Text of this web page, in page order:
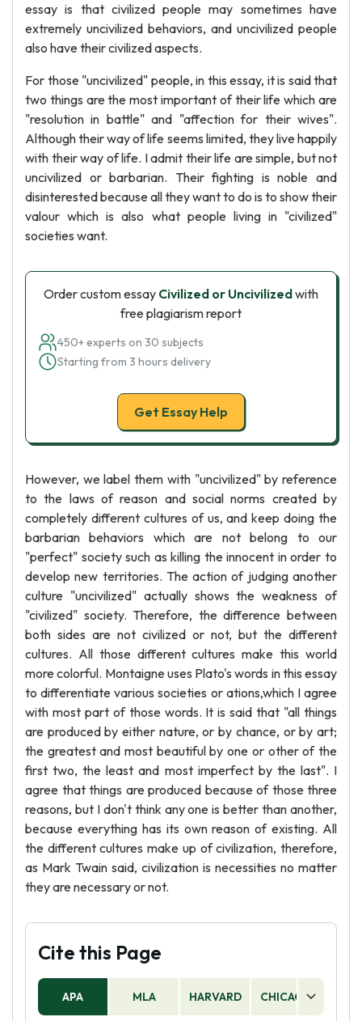
essay is that civilized people may sometimes have
extremely uncivilized behaviors, and uncivilized people
also have their civilized aspects.
For those "uncivilized" people, in this essay, it is said that
two things are the most important of their life which are
"resolution in battle" and "affection for their wives".
Although their way of life seems limited, they live happily
with their way of life. I admit their life are simple, but not
uncivilized or barbarian. Their fighting is noble and
disinterested because all they want to do is to show their
valour which is also what people living in "civilized"
societies want.
Order custom essay Civilized or Uncivilizedwith
free plagiarism report
450+ experts on 30 subjects
Starting from 3 hours delivery
Get Essay Help
However, we label them with "uncivilized" by reference
to the laws of reason and social norms created by
completely different cultures of us, and keep doing the
barbarian behaviors which are not belong to our
"perfect" society such as killing the innocent in order to
develop new territories. The action of judging another
culture "uncivilized" actually shows the weakness of
"civilized" society. Therefore, the difference between
both sides are not civilized or not, but the different
cultures. All those different cultures make this world
more colorful. Montaigne uses Plato's words in this essay
to differentiate various societies or ations,which I agree
with most part of those words. It is said that "all things
are produced by either nature, or by chance, or by art;
the greatest and most beautiful by one or other of the
first two, the least and most imperfect by the last". I
agree that things are produced because of those three
reasons, but I don't think any one is better than another,
because everything has its own reason of existing. All
the different cultures make up of civilization, therefore,
as Mark Twain said, civilization is necessities no matter
they are necessary or not.
Cite this Page
APA MLA HARVARD CHICAGO